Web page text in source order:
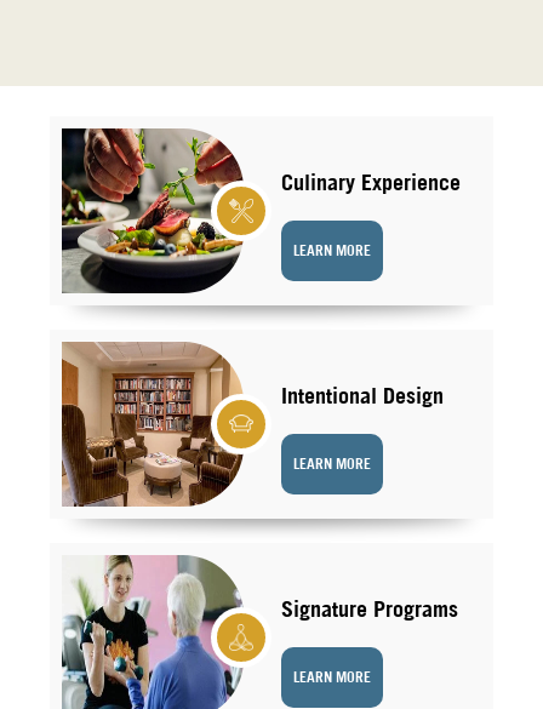
Culinary Experience
LEARN MORE
Intentional Design
LEARN MORE
Signature Programs
LEARN MORE